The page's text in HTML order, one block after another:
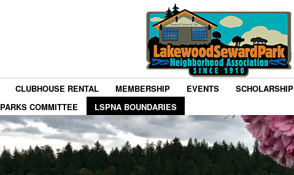
CLUBHOUSE RENTAL MEMBERSHIP EVENTS SCHOLARSHIP
PARKS COMMITTEE LSPNA BOUNDARIES